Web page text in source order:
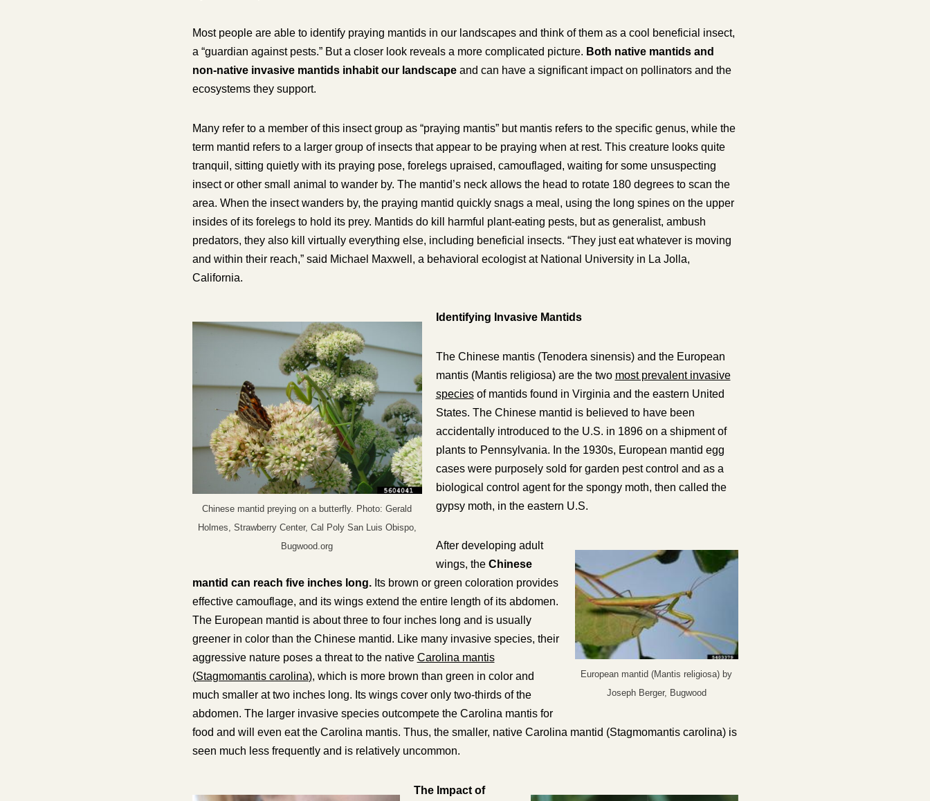
Most people are able to identify praying mantids in our landscapes and think of them as a cool beneficial insect,
a “guardian against pests.” But a closer look reveals a more complicated picture. Both native mantids and
non-native invasive mantids inhabit our landscapeand can have a significant impact on pollinators and the
ecosystems they support.
Many refer to a member of this insect group as “praying mantis” but mantis refers to the specific genus, while the
term mantid refers to a larger group of insects that appear to be praying when at rest. This creature looks quite
tranquil, sitting quietly with its praying pose, forelegs upraised, camouflaged, waiting for some unsuspecting
insect or other small animal to wander by. The mantid’s neck allows the head to rotate 180 degrees to scan the
area. When the insect wanders by, the praying mantid quickly snags a meal, using the long spines on the upper
insides of its forelegs to hold its prey. Mantids do kill harmful plant-eating pests, but as generalist, ambush
predators, they also kill virtually everything else, including beneficial insects. “They just eat whatever is moving
and within their reach,” said Michael Maxwell, a behavioral ecologist at National University in La Jolla,
California.
Chinese mantid preying on a butterfly. Photo: Gerald
Holmes, Strawberry Center, Cal Poly San Luis Obispo,
Bugwood.org
Identifying Invasive Mantids
The Chinese mantis (Tenodera sinensis) and the European
mantis (Mantis religiosa) are the two most prevalent invasive
speciesof mantids found in Virginia and the eastern United
States. The Chinese mantid is believed to have been
accidentally introduced to the U.S. in 1896 on a shipment of
plants to Pennsylvania. In the 1930s, European mantid egg
cases were purposely sold for garden pest control and as a
biological control agent for the spongy moth, then called the
gypsy moth, in the eastern U.S.
European mantid (Mantis religiosa) by
Joseph Berger, Bugwood
After developing adult
wings, the Chinese
mantid can reach five inches long.Its brown or green coloration provides
effective camouflage, and its wings extend the entire length of its abdomen.
The European mantid is about three to four inches long and is usually
greener in color than the Chinese mantid. Like many invasive species, their
aggressive nature poses a threat to the native Carolina mantis
(Stagmomantis carolina), which is more brown than green in color and
much smaller at two inches long. Its wings cover only two-thirds of the
abdomen. The larger invasive species outcompete the Carolina mantis for
food and will even eat the Carolina mantis. Thus, the smaller, native Carolina mantid (Stagmomantis carolina) is
seen much less frequently and is relatively uncommon.
The Impact of